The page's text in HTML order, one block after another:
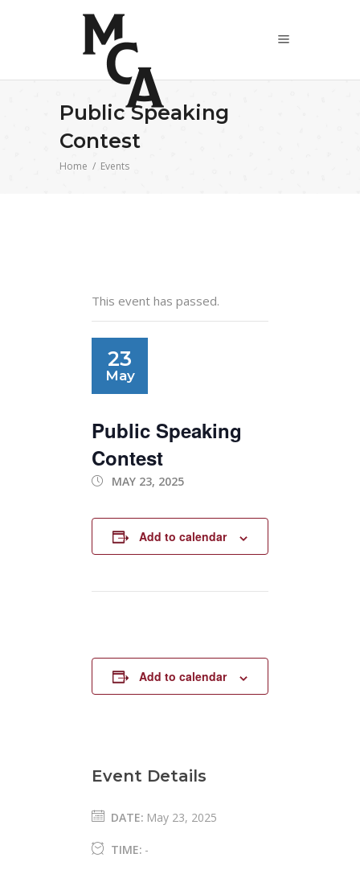
Public Speaking
Contest
Home / Events
This event has passed.
23
May
Public Speaking
Contest
MAY 23, 2025
Add to calendar
Add to calendar
Event Details
DATE: May 23, 2025
TIME: -